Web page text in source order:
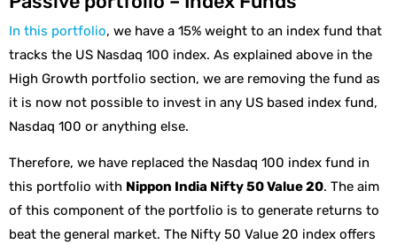
In this portfolio, we have a 15% weight to an index fund that
tracks the US Nasdaq 100 index. As explained above in the
High Growth portfolio section, we are removing the fund as
it is now not possible to invest in any US based index fund,
Nasdaq 100 or anything else.
Therefore, we have replaced the Nasdaq 100 index fund in
this portfolio with Nippon India Nifty 50 Value 20. The aim
of this component of the portfolio is to generate returns to
beat the general market. The Nifty 50 Value 20 index offers